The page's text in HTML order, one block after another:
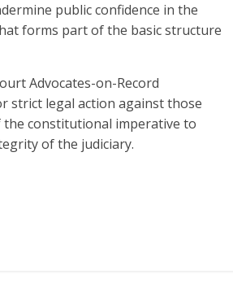
public confidence in the
forms part of the basic structure
Advocates-on-Record
strict legal action against those
the constitutional imperative to
of the judiciary.